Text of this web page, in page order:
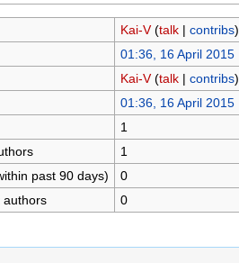
Kai-V (talk| contribs)
01:36, 16 April 2015
Kai-V (talk| contribs)
01:36, 16 April 2015
1
1
past 90 days)
0
authors
0